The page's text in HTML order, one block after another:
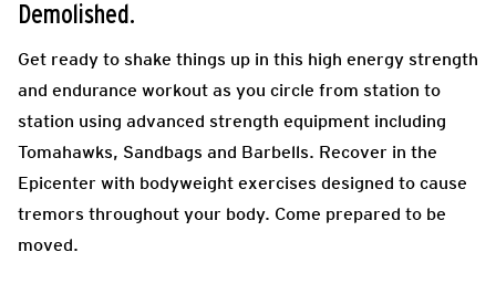
Demolished.
Get ready to shake things up in this high energy strength
and endurance workout as you circle from station to
station using advanced strength equipment including
Tomahawks, Sandbags and Barbells. Recover in the
Epicenter with bodyweight exercises designed to cause
tremors throughout your body. Come prepared to be
moved.